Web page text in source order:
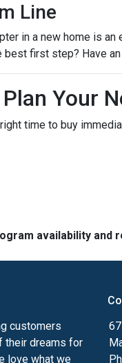
Line
in a new home is
best first step? Have
Your
time to buy
availability
customers
their dreams for
love what we